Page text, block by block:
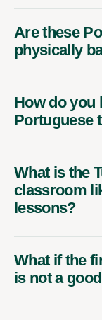
Are these
physically
How do you
Portuguese
What is the
classroom
lessons?
What if the
is not a